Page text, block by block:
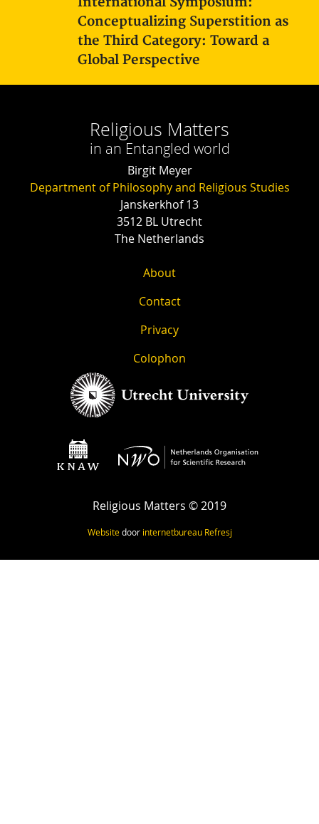
Conceptualizing Superstition as
the Third Category: Toward a
Global Perspective
Religious Matters
in an Entangled world
Birgit Meyer
Department of Philosophy and Religious Studies
Janskerkhof 13
3512 BL Utrecht
The Netherlands
About
Contact
Privacy
Colophon
Religious Matters © 2019
Websitedoor internetbureau Refresj